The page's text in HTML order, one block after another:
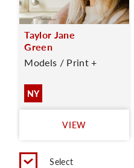
Taylor Jane
Green
Models / Print +
NY
VIEW
Select